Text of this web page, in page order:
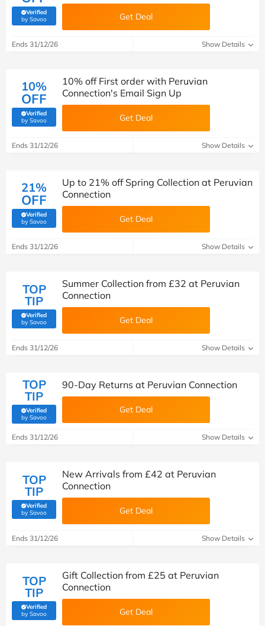
Verified
by Savoo(verified by Savoo deals team) Get Deal
Ends 31/12/26 Show Details
10%
OFF
Verified
by Savoo(verified by Savoo deals team)
10% off First order with Peruvian
Connection's Email Sign Up
Get Deal
Ends 31/12/26 Show Details
21%
OFF
Verified
by Savoo(verified by Savoo deals team)
Up to 21% off Spring Collection at Peruvian
Connection
Get Deal
Ends 31/12/26 Show Details
TOP
TIP
Verified
by Savoo(verified by Savoo deals team)
Summer Collection from £32 at Peruvian
Connection
Get Deal
Ends 31/12/26 Show Details
TOP
TIP
Verified
by Savoo(verified by Savoo deals team)
90-Day Returns at Peruvian Connection
Get Deal
Ends 31/12/26 Show Details
TOP
TIP
Verified
by Savoo(verified by Savoo deals team)
New Arrivals from £42 at Peruvian
Connection
Get Deal
Ends 31/12/26 Show Details
TOP
TIP
Verified
by Savoo(verified by Savoo deals team)
Gift Collection from £25 at Peruvian
Connection
Get Deal